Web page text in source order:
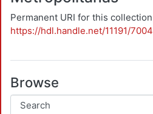
Permanent URI for this collection
https://hdl.handle.net/11191/7004
Browse